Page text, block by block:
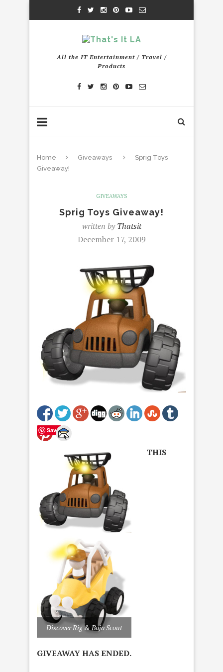
All the IT Entertainment / Travel /
Products
Home Giveaways
Sprig Toys
Giveaway!
GIVEAWAYS
Sprig Toys Giveaway!
written byThatsit
December 17, 2009
Save
Discover Rig & Baja Scout
THIS
GIVEAWAY HAS ENDED.